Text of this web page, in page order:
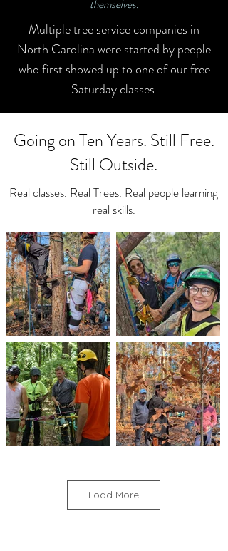
themselves.
Multiple tree service companies in
North Carolina were started by people
who first showed up to one of our free
Saturday classes.
Going on Ten Years. Still Free.
Still Outside.
Real classes. Real Trees. Real people learning
real skills.
Load More